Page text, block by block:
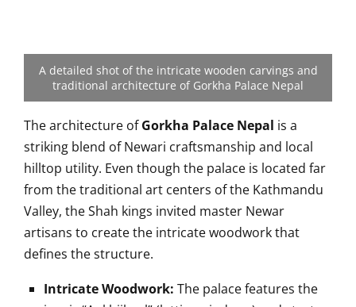
A detailed shot of the intricate wooden carvings and
traditional architecture of Gorkha Palace Nepal
The architecture ofGorkha Palace Nepal is a
striking blend of Newari craftsmanship and local
hilltop utility. Even though the palace is located far
from the traditional art centers of the Kathmandu
Valley, the Shah kings invited master Newar
artisans to create the intricate woodwork that
defines the structure.
Intricate Woodwork: The palace features the